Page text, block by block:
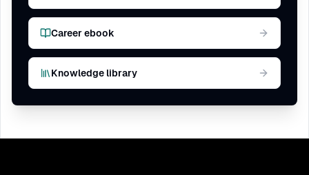
Career ebook
Knowledge library